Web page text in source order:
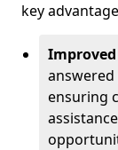
key
Improved
ensuring